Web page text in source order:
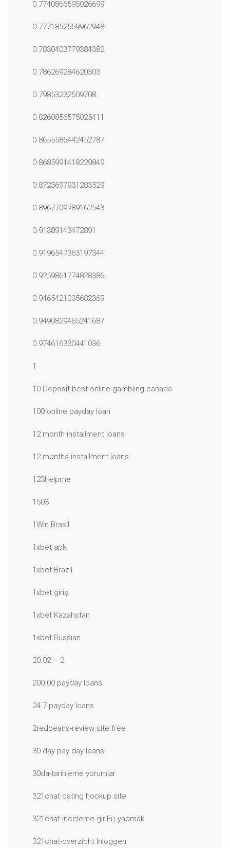
0.7740866595026699
0.7771852559962948
0.7830403779384382
0.786269284620303
0.79853232509708
0.8260856575025411
0.8655586442452787
0.8685991418229849
0.8723697931283529
0.8967709789162543
0.91389143472891
0.9196547363197344
0.9259861774828386
0.9465421035682369
0.9490829465241687
0.974616330441036
1
10 Deposit best online gambling canada
100 online payday loan
12 month installment loans
12 months installment loans
123helpme
1503
1Win Brasil
1xbet apk
1xbet Brazil
1xbet giriş
1xbet Kazahstan
1xbet Russian
20.02 – 2
200.00 payday loans
24 7 payday loans
2redbeans-review site free
30 day pay day loans
30da-tarihleme yorumlar
321chat dating hookup site
321chat-inceleme giriЕџ yapmak
321chat-overzicht Inloggen